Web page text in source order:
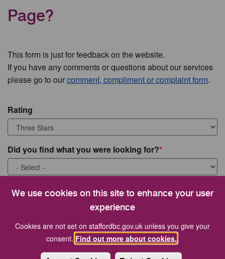
We use cookies on this site to enhance your user
experience
Cookies are not set on staffordbc.gov.uk unless you give your
consent. Find out more about cookies.
Page?
This form is just for feedback on the website.
If you have any comments or questions about our services
please go to ourcomment, compliment or complaint form.
Rating
Did you find what you were looking for?
What were you looking for?